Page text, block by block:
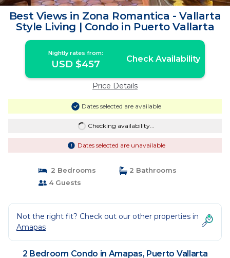
Best Views in Zona Romantica - Vallarta
Style Living | Condo in Puerto Vallarta
Nightly rates from:
USD $457 Check Availability
Price Details
Dates selected are available
Checking availability...
Dates selected are unavailable
2 Bedrooms
2 Bathrooms
4 Guests
Not the right fit? Check out our other properties in
Amapas
2 Bedroom Condo in Amapas, Puerto Vallarta